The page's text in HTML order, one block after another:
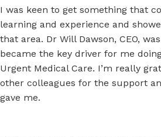
I was keen to get something that
learning and experience and
that area. Dr Will Dawson, CEO,
became the key driver for me
Urgent Medical Care. I’m really
other colleagues for the support
gave me.